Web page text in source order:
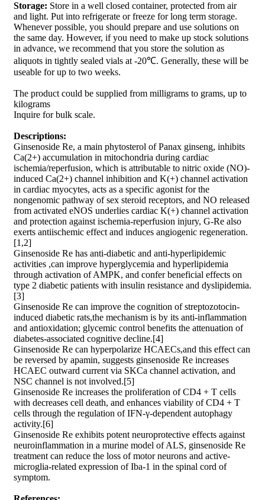
Storage: Store in a well closed container, protected from air
and light. Put into refrigerate or freeze for long term storage.
Whenever possible, you should prepare and use solutions on
the same day. However, if you need to make up stock solutions
in advance, we recommend that you store the solution as
aliquots in tightly sealed vials at -20℃. Generally, these will be
useable for up to two weeks.
The product could be supplied from milligrams to grams, up to
kilograms
Inquire for bulk scale.
Descriptions:
Ginsenoside Re, a main phytosterol of Panax ginseng, inhibits
Ca(2+) accumulation in mitochondria during cardiac
ischemia/reperfusion, which is attributable to nitric oxide (NO)-
induced Ca(2+) channel inhibition and K(+) channel activation
in cardiac myocytes, acts as a specific agonist for the
nongenomic pathway of sex steroid receptors, and NO released
from activated eNOS underlies cardiac K(+) channel activation
and protection against ischemia-reperfusion injury, G-Re also
exerts antiischemic effect and induces angiogenic regeneration.
[1,2]
Ginsenoside Re has anti-diabetic and anti-hyperlipidemic
activities ,can improve hyperglycemia and hyperlipidemia
through activation of AMPK, and confer beneficial effects on
type 2 diabetic patients with insulin resistance and dyslipidemia.
[3]
Ginsenoside Re can improve the cognition of streptozotocin-
induced diabetic rats,the mechanism is by its anti-inflammation
and antioxidation; glycemic control benefits the attenuation of
diabetes-associated cognitive decline.[4]
Ginsenoside Re can hyperpolarize HCAECs,and this effect can
be reversed by apamin, suggests ginsenoside Re increases
HCAEC outward current via SKCa channel activation, and
NSC channel is not involved.[5]
Ginsenoside Re increases the proliferation of CD4 + T cells
with decreases cell death, and enhances viability of CD4 + T
cells through the regulation of IFN-γ-dependent autophagy
activity.[6]
Ginsenoside Re exhibits potent neuroprotective effects against
neuroinflammation in a murine model of ALS, ginsenoside Re
treatment can reduce the loss of motor neurons and active-
microglia-related expression of Iba-1 in the spinal cord of
symptom.